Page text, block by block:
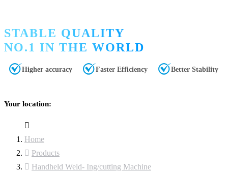
STABLE QUALITY
NO.1 IN THE WORLD
Higher accuracy Faster Efficiency Better Stability
Your location:
Home
Products
Handheld Weld- Ing/cutting Machine